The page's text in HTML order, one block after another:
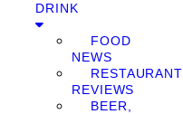
DRINK
FOOD
NEWS
RESTAURANT
REVIEWS
BEER,